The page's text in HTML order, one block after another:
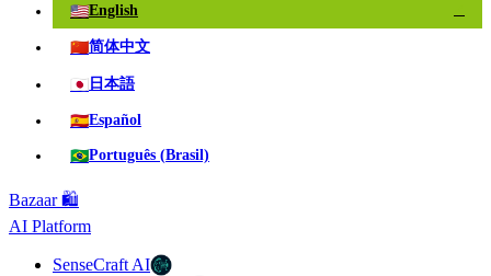
🇺🇸English
🇨🇳简体中文
🇯🇵 日本語
🇪🇸Español
🇧🇷Português (Brasil)
Bazaar 🛍️
AI Platform
SenseCraft AI